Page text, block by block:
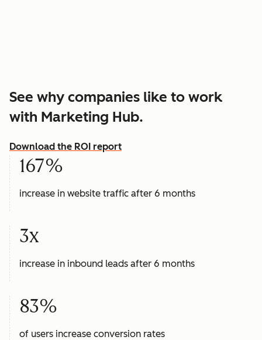
See why companies like to work
with Marketing Hub.
Download the ROI report
167%
increase in website traffic after 6 months
3x
increase in inbound leads after 6 months
83%
of users increase conversion rates